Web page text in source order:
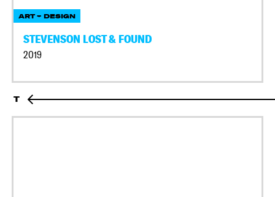
ART + DESIGN
STEVENSON LOST & FOUND
2019
T